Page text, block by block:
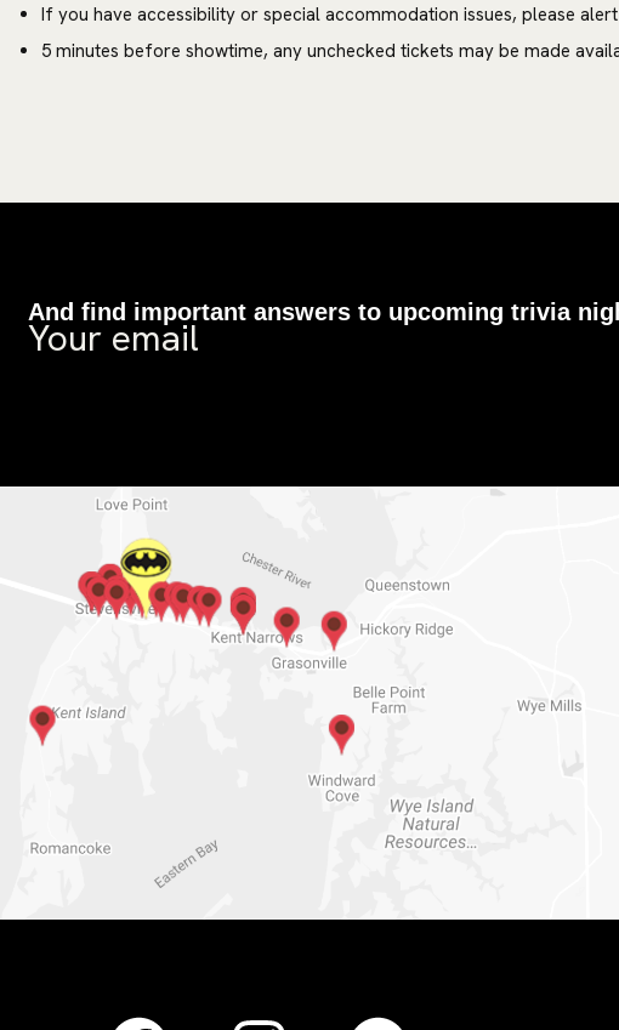
If you have accessibility or special accommodation issues, please
5 minutes before showtime, any unchecked tickets may be made
And find important answers to upcoming trivia